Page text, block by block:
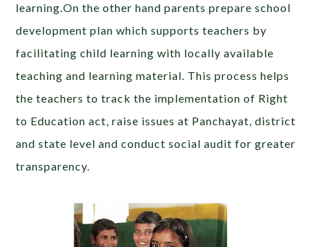
learning.On the other hand parents prepare school
development plan which supports teachers by
facilitating child learning with locally available
teaching and learning material. This process helps
the teachers to track the implementation of Right
to Education act, raise issues at Panchayat, district
and state level and conduct social audit for greater
transparency.